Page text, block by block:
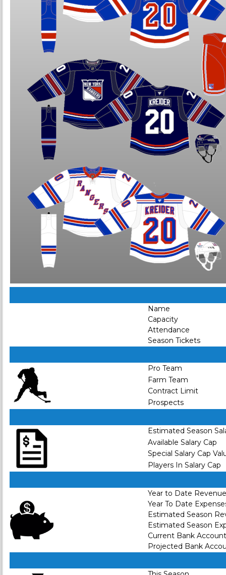
Name
Capacity
Attendance
Season Tickets
Pro Team
Farm Team
Contract Limit
Prospects
Estimated Season
Available Salary Cap
Special Salary Cap
Players In Salary Cap
Year to Date Revenue
Year To Date
Estimated Season
Estimated Season
Current Bank Account
Projected Bank